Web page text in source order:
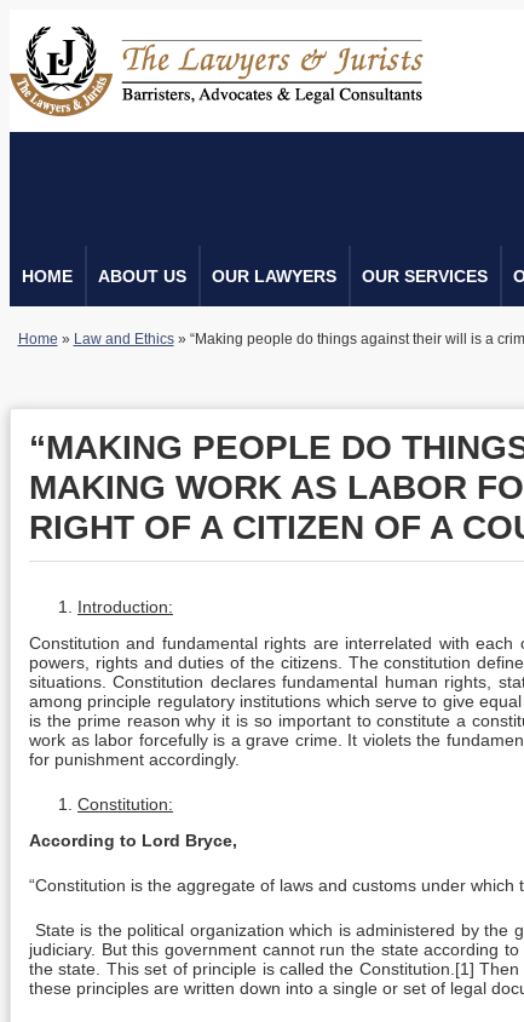
HOME ABOUT US OUR LAWYERS OUR SERVICES
Home » Law and Ethics» “Making people do things against their will is a
“MAKING PEOPLE DO
MAKING WORK AS LABOR
RIGHT OF A CITIZEN OF A
Introduction:
Constitution and fundamental rights are interrelated with
powers, rights and duties of the citizens. The constitution
situations. Constitution declares fundamental human rights,
among principle regulatory institutions which serve to give
is the prime reason why it is so important to constitute a
work as labor forcefully is a grave crime. It violets the
for punishment accordingly.
Constitution:
According to Lord Bryce,
“Constitution is the aggregate of laws and customs under which
State is the political organization which is administered by
judiciary. But this government cannot run the state according
the state. This set of principle is called the Constitution.[1]
these principles are written down into a single or set of legal